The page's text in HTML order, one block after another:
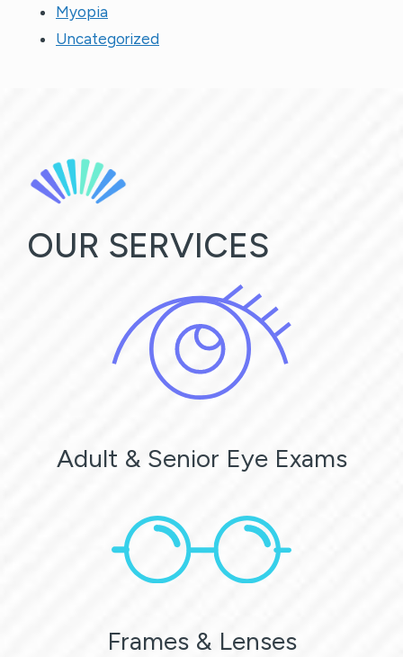
Myopia
Uncategorized
OUR SERVICES
Adult & Senior Eye Exams
Frames & Lenses